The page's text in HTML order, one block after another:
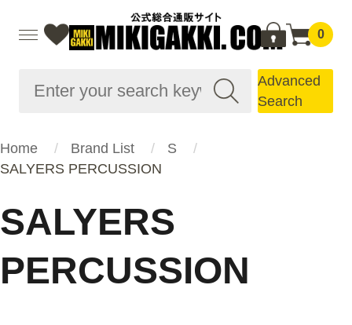
0
Advanced
Search
Home Brand List
S
SALYERS PERCUSSION
SALYERS
PERCUSSION